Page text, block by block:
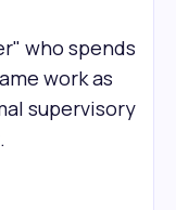
who spends
work as
supervisory